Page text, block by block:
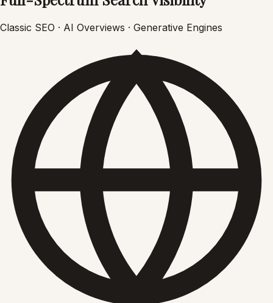
Classic SEO · AI Overviews · Generative Engines